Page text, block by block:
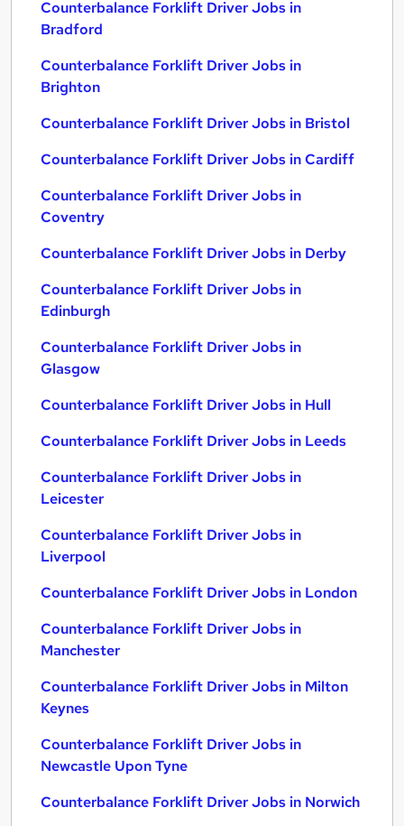
Counterbalance Forklift Driver Jobs in
Bradford
Counterbalance Forklift Driver Jobs in
Brighton
Counterbalance Forklift Driver Jobs in Bristol
Counterbalance Forklift Driver Jobs in Cardiff
Counterbalance Forklift Driver Jobs in
Coventry
Counterbalance Forklift Driver Jobs in Derby
Counterbalance Forklift Driver Jobs in
Edinburgh
Counterbalance Forklift Driver Jobs in
Glasgow
Counterbalance Forklift Driver Jobs in Hull
Counterbalance Forklift Driver Jobs in Leeds
Counterbalance Forklift Driver Jobs in
Leicester
Counterbalance Forklift Driver Jobs in
Liverpool
Counterbalance Forklift Driver Jobs in London
Counterbalance Forklift Driver Jobs in
Manchester
Counterbalance Forklift Driver Jobs in Milton
Keynes
Counterbalance Forklift Driver Jobs in
Newcastle Upon Tyne
Counterbalance Forklift Driver Jobs in Norwich